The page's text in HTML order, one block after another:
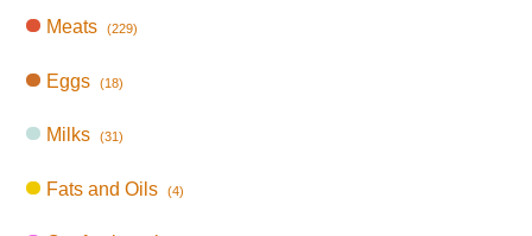
Meats (229)
Eggs (18)
Milks (31)
Fats and Oils (4)